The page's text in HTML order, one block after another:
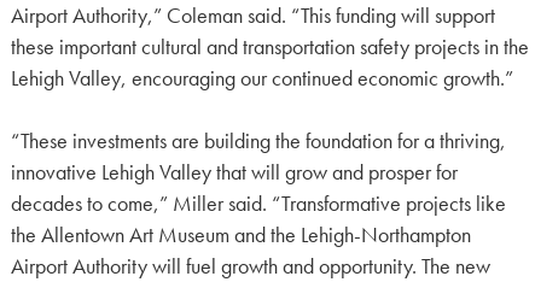
Airport Authority,” Coleman said. “This funding will support
these important cultural and transportation safety projects in the
Lehigh Valley, encouraging our continued economic growth.”
“These investments are building the foundation for a thriving,
innovative Lehigh Valley that will grow and prosper for
decades to come,” Miller said. “Transformative projects like
the Allentown Art Museum and the Lehigh-Northampton
Airport Authority will fuel growth and opportunity. The new